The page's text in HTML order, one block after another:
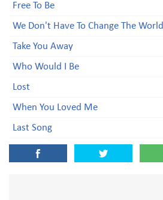
Free To Be
We Don't Have To Change The World
Take You Away
Who Would I Be
Lost
When You Loved Me
Last Song